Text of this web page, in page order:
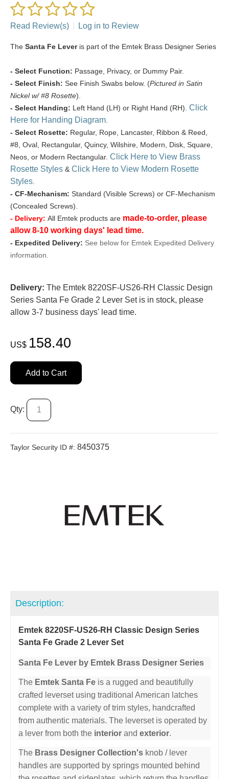
Read Review(s) Log in to Review
The Santa Fe Leveris part of the Emtek Brass Designer Series
- Select Function: Passage, Privacy, or Dummy Pair.
- Select Finish: See Finish Swabs below. (Pictured in Satin
Nickel w/ #8 Rosette).
- Select Handing: Left Hand (LH) or Right Hand (RH). Click
Here for Handing Diagram
- Select Rosette: Regular, Rope, Lancaster, Ribbon & Reed,
#8, Oval, Rectangular, Quincy, Wilshire, Modern, Disk, Square,
Neos, or Modern Rectangular. Click Here to View Brass
Rosette Styles & Click Here to View Modern Rosette
Styles
- CF-Mechanism: Standard (Visible Screws) or CF-Mechanism
(Concealed Screws).
- Delivery: All Emtek products are made-to-order, please
allow 8-10 working days' lead time.
- Expedited Delivery: See below for Emtek Expedited Delivery
information.
Delivery: The Emtek 8220SF-US26-RH Classic Design
Series Santa Fe Grade 2 Lever Set is in stock, please
allow 3-7 business days' lead time.
US$ 158.40
Add to Cart
Qty:
Taylor Security ID #: 8450375
Description:
Emtek 8220SF-US26-RH Classic Design Series
Santa Fe Grade 2 Lever Set
Santa Fe Lever by Emtek Brass Designer Series
The Emtek Santa Fe is a rugged and beautifully
crafted leverset using traditional American latches
complete with a variety of trim styles, handcrafted
from authentic materials. The leverset is operated by
a lever from both the interior and exterior.
The Brass Designer Collection's knob / lever
handles are supported by springs mounted behind